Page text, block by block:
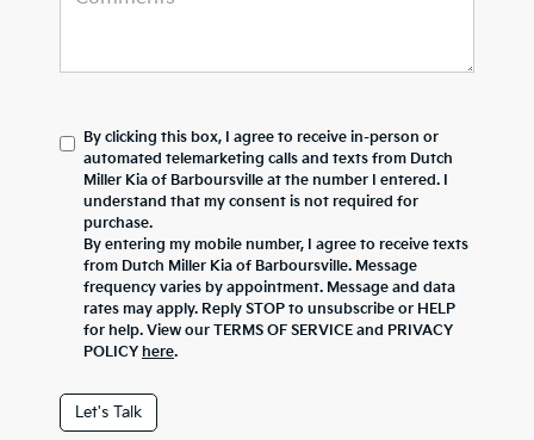
By clicking this box, I agree to receive in-person or
automated telemarketing calls and texts from Dutch
Miller Kia of Barboursville at the number I entered. I
understand that my consent is not required for
purchase.
By entering my mobile number, I agree to receive texts
from Dutch Miller Kia of Barboursville. Message
frequency varies by appointment. Message and data
rates may apply. Reply STOP to unsubscribe or HELP
for help. View our TERMS OF SERVICE and PRIVACY
POLICY here.
Let's Talk